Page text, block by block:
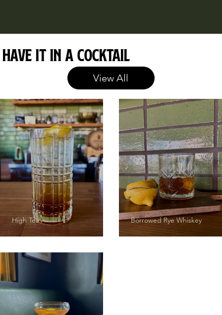
Have it in a cocktail
View All
High Tea Borrowed Rye Whiskey